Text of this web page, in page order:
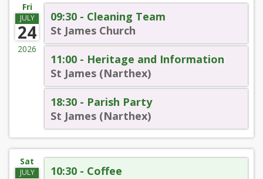
Fri
JULY
24
2026
09:30 - Cleaning Team
St James Church
11:00 - Heritage and Information
St James (Narthex)
18:30 - Parish Party
St James (Narthex)
Sat
JULY
10:30 - Coffee